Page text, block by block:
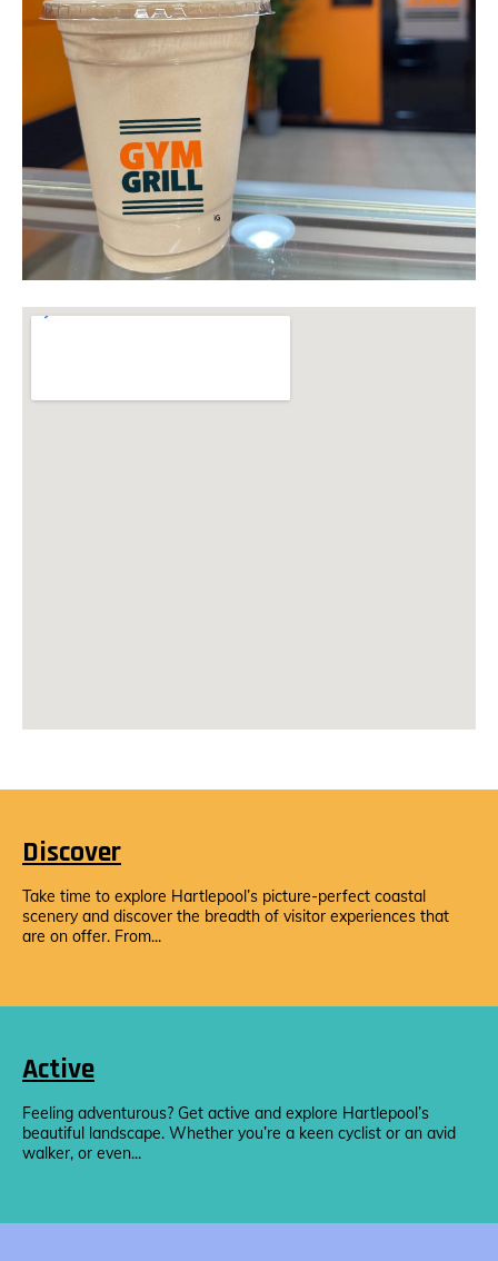
Discover
Take time to explore Hartlepool’s picture-perfect coastal
scenery and discover the breadth of visitor experiences that
are on offer. From...
Active
Feeling adventurous? Get active and explore Hartlepool’s
beautiful landscape. Whether you’re a keen cyclist or an avid
walker, or even...